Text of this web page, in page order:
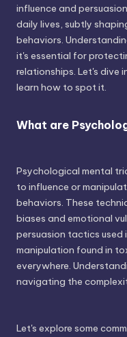
influence and
daily lives, subtly
behaviors.
it's essential for
relationships. Let's dive
learn how to spot it.
What are
Psychological mental
to influence or
behaviors. These
biases and emotional
persuasion tactics
manipulation found in
everywhere.
navigating the
Let's explore some